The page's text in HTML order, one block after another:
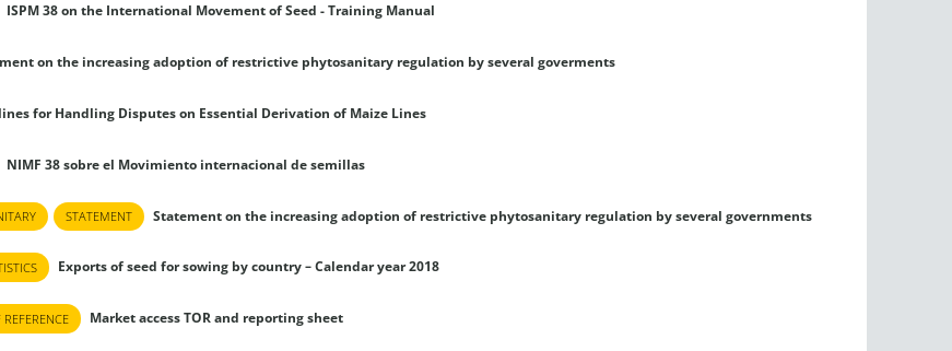
ISPM 38 on the International Movement of Seed - Training Manual
on the increasing adoption of restrictive phytosanitary regulation by several goverments
for Handling Disputes on Essential Derivation of Maize Lines
NIMF 38 sobre el Movimiento internacional de semillas
STATEMENT Statement on the increasing adoption of restrictive phytosanitary regulation by several governments
Exports of seed for sowing by country – Calendar year 2018
Market access TOR and reporting sheet